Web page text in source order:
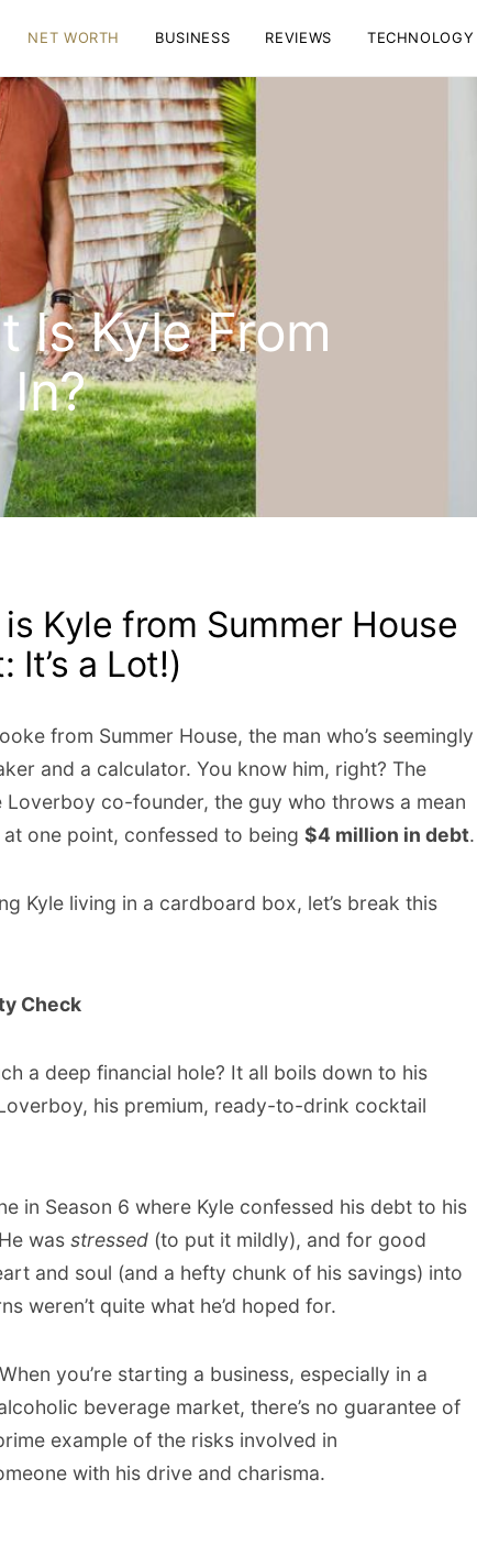
NET WORTH BUSINESS REVIEWS TECHNOLOGY
Is Kyle From
Kyle from Summer House
It’s a Lot!)
from Summer House, the man who’s seemingly
and a calculator. You know him, right? The
Loverboy co-founder, the guy who throws a mean
one point, confessed to being $4 million in debt.
Kyle living in a cardboard box, let’s break this
Check
a deep financial hole? It all boils down to his
his premium, ready-to-drink cocktail
in Season 6 where Kyle confessed his debt to his
was stressed (to put it mildly), and for good
and soul (and a hefty chunk of his savings) into
weren’t quite what he’d hoped for.
When you’re starting a business, especially in a
beverage market, there’s no guarantee of
example of the risks involved in
with his drive and charisma.